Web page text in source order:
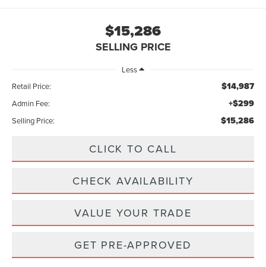
$15,286
SELLING PRICE
Less
Retail Price:
$14,987
Admin Fee: +$299
Selling Price: $15,286
CLICK TO CALL
CHECK AVAILABILITY
VALUE YOUR TRADE
GET PRE-APPROVED